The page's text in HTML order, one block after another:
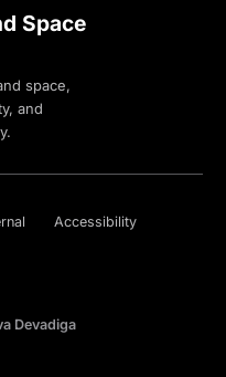
Space
space,
and
Accessibility
Devadiga